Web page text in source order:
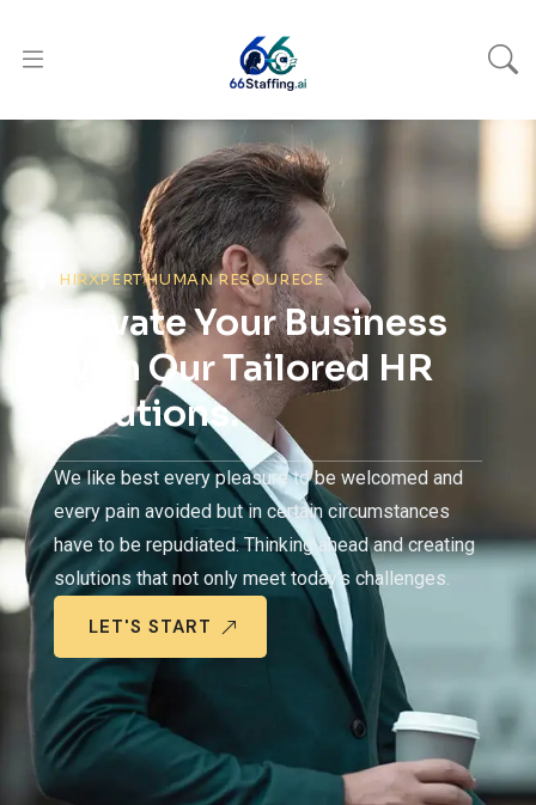
HIRXPERT HUMAN RESOURECE
Elevate Your Business
With Our Tailored HR
Solutions.
We like best every pleasure to be welcomed and
every pain avoided but in certain circumstances
have to be repudiated. Thinking ahead and creating
solutions that not only meet today’s challenges.
LET'S START